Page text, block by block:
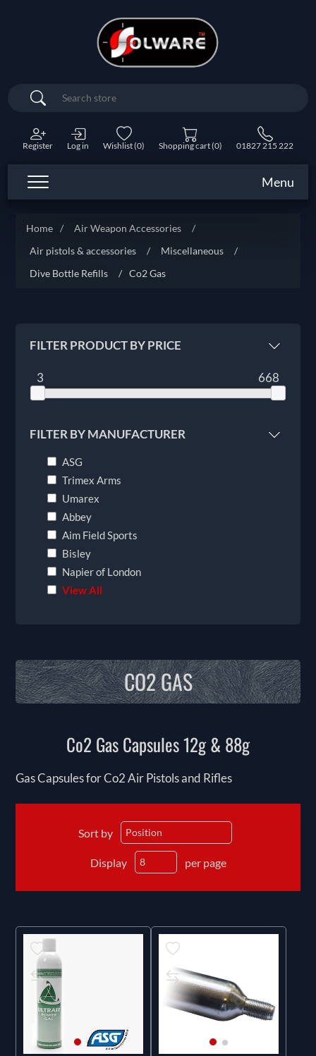
Search
Register Log in Wishlist(0) Shopping cart(0) 01827 215 222
Menu
Home / Air Weapon Accessories
/
Air pistols & accessories
/ Miscellaneous
/
Dive Bottle Refills
/ Co2 Gas
FILTER PRODUCT BY PRICE
3 668
FILTER BY MANUFACTURER
ASG
Trimex Arms
Umarex
Abbey
Aim Field Sports
Bisley
Napier of London
View All
CO2 GAS
Co2 Gas Capsules 12g & 88g
Gas Capsules for Co2 Air Pistols and Rifles
Sort by
Display per page